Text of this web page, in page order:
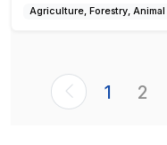
Agriculture, Forestry,
1 2